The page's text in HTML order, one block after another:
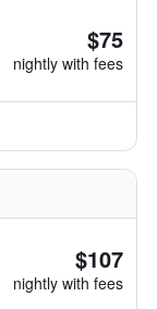
$75
nightly with fees
$107
nightly with fees